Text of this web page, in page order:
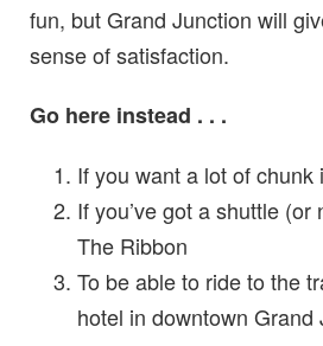
fun, but Grand Junction will
sense of satisfaction.
Go here instead . . .
If you want a lot of
If you’ve got a shuttle
The Ribbon
To be able to ride to the
hotel in downtown Grand